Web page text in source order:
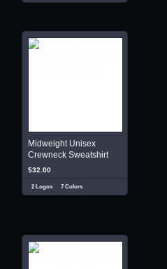
Midweight Unisex
Crewneck Sweatshirt
$32.00
2 Logos 7 Colors